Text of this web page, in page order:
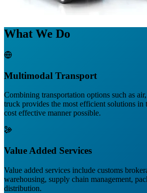
What We Do
Multimodal Transport
Combining transportation options such as
truck provides the most efficient solutions in
cost effective manner possible.
Value Added Services
Value added services include customs
warehousing, supply chain management,
distribution.